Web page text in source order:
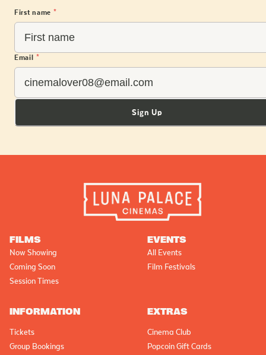
First name *
Email *
Sign Up
FILMS
Now Showing
Coming Soon
Session Times
EVENTS
All Events
Film Festivals
INFORMATION
Tickets
Group Bookings
EXTRAS
Cinema Club
Popcoin Gift Cards